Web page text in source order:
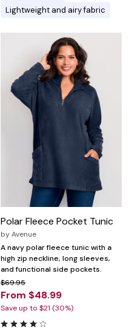
Lightweight and airy fabric
Polar Fleece Pocket Tunic
byAvenue
A navy polar fleece tunic with a
high zip neckline, long sleeves,
and functional side pockets.
$69.95
From $48.99
Save up to $21 (30%)